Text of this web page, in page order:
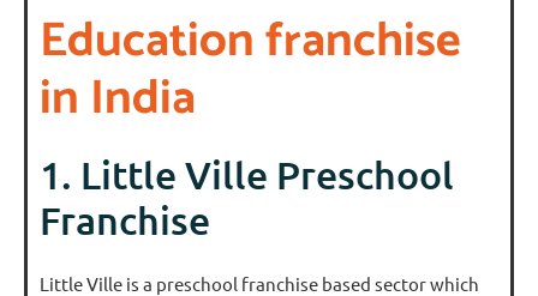
Education franchise
in India
1. Little Ville Preschool
Franchise
Little Ville is a preschool franchise based sector which